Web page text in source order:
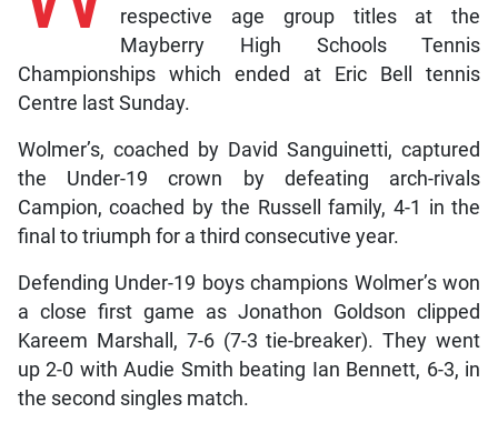
respective age group titles at the
Mayberry High Schools Tennis
Championships which ended at Eric Bell tennis
Centre last Sunday.
Wolmer’s, coached by David Sanguinetti, captured
the Under-19 crown by defeating arch-rivals
Campion, coached by the Russell family, 4-1 in the
final to triumph for a third consecutive year.
Defending Under-19 boys champions Wolmer’s won
a close first game as Jonathon Goldson clipped
Kareem Marshall, 7-6 (7-3 tie-breaker). They went
up 2-0 with Audie Smith beating Ian Bennett, 6-3, in
the second singles match.